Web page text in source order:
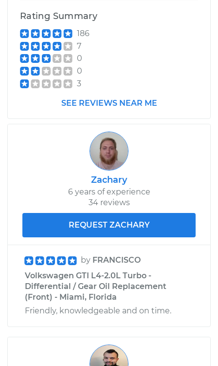
Service type
Estimate
Shop/Dealer Price $225.31- $273.19
2013 Volkswagen GTI
Differential / Gear Oil
- Front
Replacement
$207.95
Rating Summary
186
7
0
0
3
SEE REVIEWS NEAR ME
Zachary
6 years of experience
34 reviews
REQUEST ZACHARY
by FRANCISCO
Volkswagen GTI L4-2.0L Turbo -
Differential / Gear Oil Replacement
(Front) - Miami, Florida
Friendly, knowledgeable and on time.